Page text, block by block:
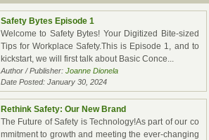
Safety Bytes Episode 1
Welcome to Safety Bytes! Your Digitized Bite-sized
Tips for Workplace Safety.This is Episode 1, and to
kickstart, we will first talk about Basic Conce...
Author / Publisher: Joanne Dionela
Date Posted: January 30, 2024
Rethink Safety: Our New Brand
The Future of Safety is Technology!As part of our co
mmitment to growth and meeting the ever-changing